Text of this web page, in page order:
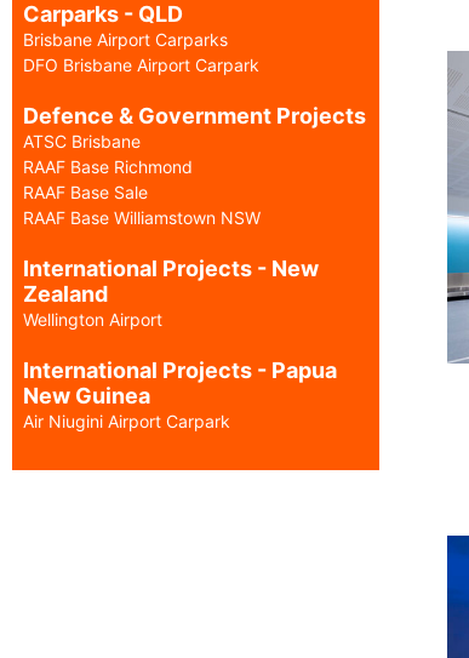
Carparks - QLD
Brisbane Airport Carparks
DFO Brisbane Airport Carpark
Defence & Government Projects
ATSC Brisbane
RAAF Base Richmond
RAAF Base Sale
RAAF Base Williamstown NSW
International Projects - New
Zealand
Wellington Airport
International Projects - Papua
New Guinea
Air Niugini Airport Carpark